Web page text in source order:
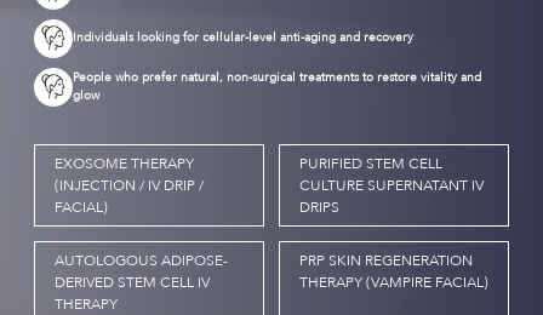
Individuals looking for cellular-level anti-aging and recovery
People who prefer natural, non-surgical treatments to restore vitality and
glow
EXOSOME THERAPY
(INJECTION / IV DRIP /
FACIAL)
PURIFIED STEM CELL
CULTURE SUPERNATANT IV
DRIPS
AUTOLOGOUS ADIPOSE-
DERIVED STEM CELL IV
THERAPY
PRP SKIN REGENERATION
THERAPY (VAMPIRE FACIAL)